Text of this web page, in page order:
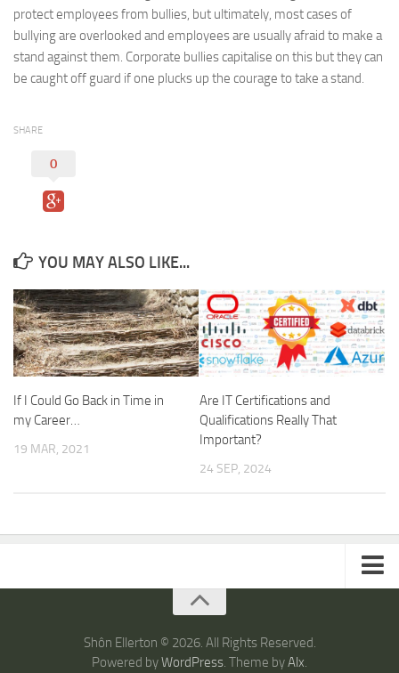
protect employees from bullies, but ultimately, most cases of
bullying are overlooked and employees are usually afraid to make a
stand against them. Corporate bullies capitalise on this but they can
be caught off guard if one plucks up the courage to take a stand.
SHARE
0
YOU MAY ALSO LIKE...
If I Could Go Back in Time in
my Career…
19 MAR, 2021
Are IT Certifications and
Qualifications Really That
Important?
24 SEP, 2024
TRAVEL
Australia
Shôn Ellerton © 2026. All Rights Reserved.
Powered byWordPress. Theme byAlx.